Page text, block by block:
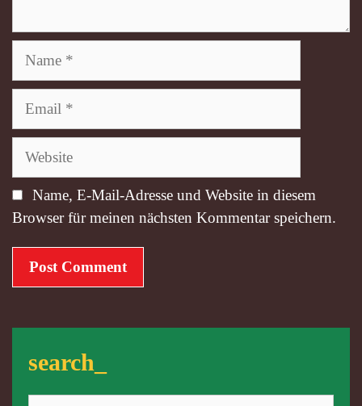
Name, E-Mail-Adresse und Website in diesem
Browser für meinen nächsten Kommentar speichern.
search_